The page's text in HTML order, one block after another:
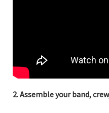
2. Assemble your band,